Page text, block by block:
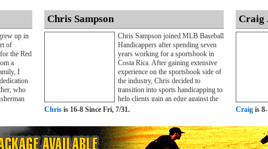
the
full-
in
with
who
After
to
online
base
site’s
That experience taught me the value
accountability, lessons that continue
to shape my professional approach
today.As my passion for sports
betting grew, I made the decision to
focus full-time on MLB
handicapping. Over the past four
years, I’ve provided MLB selections
to both public and private clients,
developing a reputation for
disciplined analysis and consistent
market. I’m committed to helping
clients make informed wagering
decisions throughout the MLB
up in
of
the Red
a
I
who
provide
while I
I
to
Chris Sampson
Chris Sampson joined MLB Baseball
Handicappers after spending seven
years working for a sportsbook in
Costa Rica. After gaining extensive
experience on the sportsbook side of
the industry, Chris decided to
transition into sports handicapping to
help clients gain an edge against the
betting markets.Beginning his career
Chris left a successful position to
pursue his passion for helping sports
bettors make more informed
Chris is 16-8 Since Fri, 7/31.
Craig
Craig is